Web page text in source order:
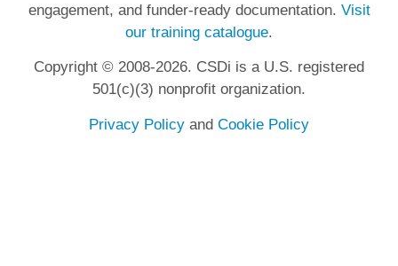
engagement, and funder-ready documentation. Visit
our training catalogue.
Copyright © 2008-2026. CSDi is a U.S. registered
501(c)(3) nonprofit organization.
Privacy Policy and Cookie Policy